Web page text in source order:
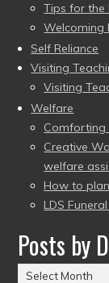
Tips for the
Welcoming
Self Reliance
Visiting
Visiting
Welfare
Comforting
Creative
welfare
How to
LDS
Posts by
Posts